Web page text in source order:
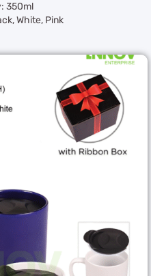
350ml
White, Pink